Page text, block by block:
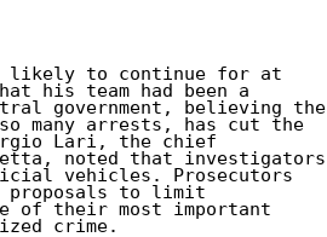
likely to continue for at
his team had been a
government, believing the
many arrests, has cut the
Lari, the chief
noted that investigators
vehicles. Prosecutors
proposals to limit
of their most important
crime.